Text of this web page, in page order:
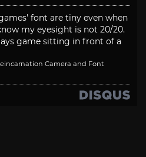
font are tiny even when
my eyesight is not 20/20.
game sitting in front of a
Camera and Font